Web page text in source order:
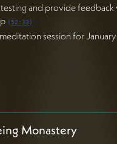
and provide feedback
( 52:33 )
session for
Monastery